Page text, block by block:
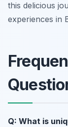
this delicious
experiences in
Q: What is